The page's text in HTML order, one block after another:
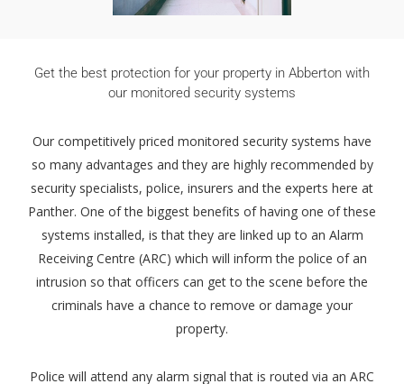
Get the best protection for your property in Abberton with
our monitored security systems
Our competitively priced monitored security systems have
so many advantages and they are highly recommended by
security specialists, police, insurers and the experts here at
Panther. One of the biggest benefits of having one of these
systems installed, is that they are linked up to an Alarm
Receiving Centre (ARC) which will inform the police of an
intrusion so that officers can get to the scene before the
criminals have a chance to remove or damage your
property.
Police will attend any alarm signal that is routed via an ARC